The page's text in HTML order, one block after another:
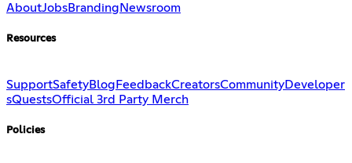
AboutJobsBranding Newsroom
Resources
SupportSafetyBlog FeedbackCreatorsCommunityDeveloper
sQuestsOfficial 3rd Party Merch
Policies